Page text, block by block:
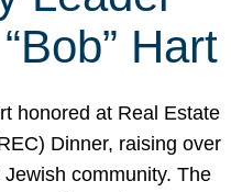
Hart
honored at Real Estate
Dinner, raising over
community. The